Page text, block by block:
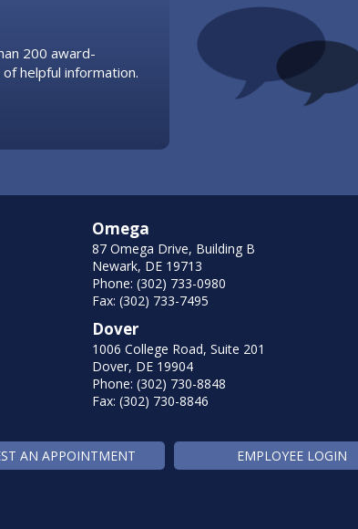
200 award-
helpful information.
Omega
87 Omega Drive, Building B
Newark, DE 19713
Phone: (302) 733-0980
Fax: (302) 733-7495
Dover
1006 College Road, Suite 201
Dover, DE 19904
Phone: (302) 730-8848
Fax: (302) 730-8846
AN APPOINTMENT EMPLOYEE LOGIN